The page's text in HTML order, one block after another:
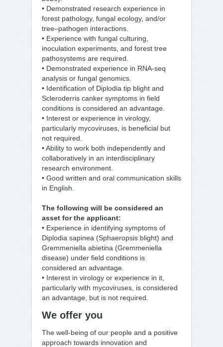
• Demonstrated research experience in
forest pathology, fungal ecology, and/or
tree–pathogen interactions.
• Experience with fungal culturing,
inoculation experiments, and forest tree
pathosystems are required.
• Demonstrated experience in RNA-seq
analysis or fungal genomics.
• Identification of Diplodia tip blight and
Scleroderris canker symptoms in field
conditions is considered an advantage.
• Interest or experience in virology,
particularly mycoviruses, is beneficial but
not required.
• Ability to work both independently and
collaboratively in an interdisciplinary
research environment.
• Good written and oral communication skills
in English.
The following will be considered an
asset for the applicant:
• Experience in identifying symptoms of
Diplodia sapinea (Sphaeropsis blight) and
Gremmeniella abietina (Gremmeniella
disease) under field conditions is
considered an advantage.
• Interest in virology or experience in it,
particularly with mycoviruses, is considered
an advantage, but is not required.
We offer you
The well-being of our people and a positive
approach towards innovation and